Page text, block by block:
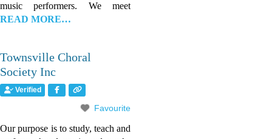
music performers. We meet
READ MORE…
Townsville Choral
Society Inc
Verified
Favourite
Our purpose is to study, teach and